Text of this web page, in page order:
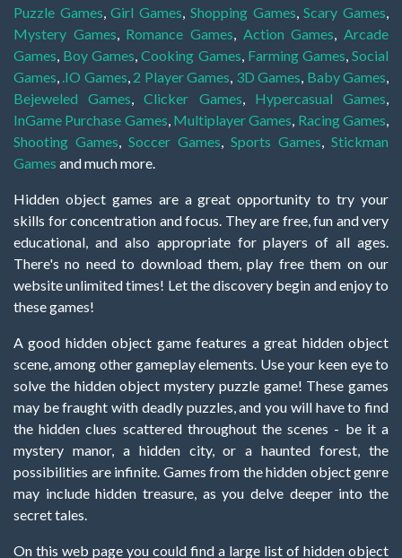
Puzzle Games ,Girl Games Shopping Games ,Scary Games
Mystery Games
Romance Games Action Games
Arcade
Games Boy Games ,Cooking Games Farming Games ,Social
Games .IO Games 2 Player Games 3D Games Baby Games
Bejeweled Games ,Clicker Games Hypercasual Games
InGame Purchase Games Multiplayer Games Racing Games
Shooting Games
Soccer Games Sports Games
Stickman
Games and much more.
Hidden object games are a great opportunity to try your
skills for concentration and focus. They are free, fun and very
educational, and also appropriate for players of all ages.
There's no need to download them, play free them on our
website unlimited times! Let the discovery begin and enjoy to
these games!
A good hidden object game features a great hidden object
scene, among other gameplay elements. Use your keen eye to
solve the hidden object mystery puzzle game! These games
may be fraught with deadly puzzles, and you will have to find
the hidden clues scattered throughout the scenes - be it a
mystery manor, a hidden city, or a haunted forest, the
possibilities are infinite. Games from the hidden object genre
may include hidden treasure, as you delve deeper into the
secret tales.
On this web page you could find a large list of hidden object